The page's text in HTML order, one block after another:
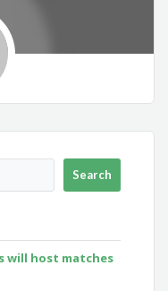
will host matches